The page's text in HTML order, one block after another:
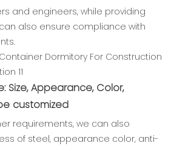
and engineers, while providing
also ensure compliance with
Size, Appearance, Color,
customized
requirements, we can also
of steel, appearance color, anti-